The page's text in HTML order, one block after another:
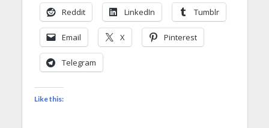
Reddit LinkedIn Tumblr
Email X Pinterest
Telegram
Like this: